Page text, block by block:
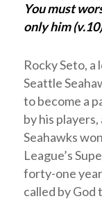
You must
only him
Rocky Seto,
Seattle
to become a
by his
Seahawks
League’s
forty-one
called by